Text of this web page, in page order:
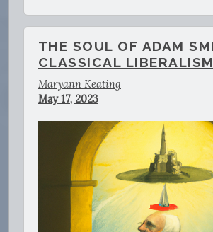
THE SOUL OF ADAM
CLASSICAL LIBERALISM
Maryann Keating
May 17, 2023